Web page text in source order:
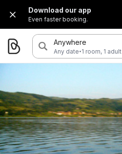
Download our app
Even faster booking.
Anywhere
Any date·1 room, 1 adult